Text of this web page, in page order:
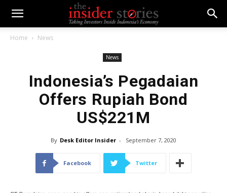
Home News
News
Indonesia’s Pegadaian
Offers Rupiah Bond
US$221M
By Desk Editor Insider - September 7, 2020
Facebook Twitter